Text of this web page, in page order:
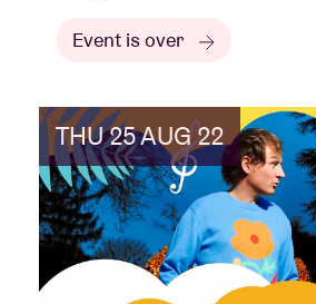
Event is over
THU 25 AUG 22